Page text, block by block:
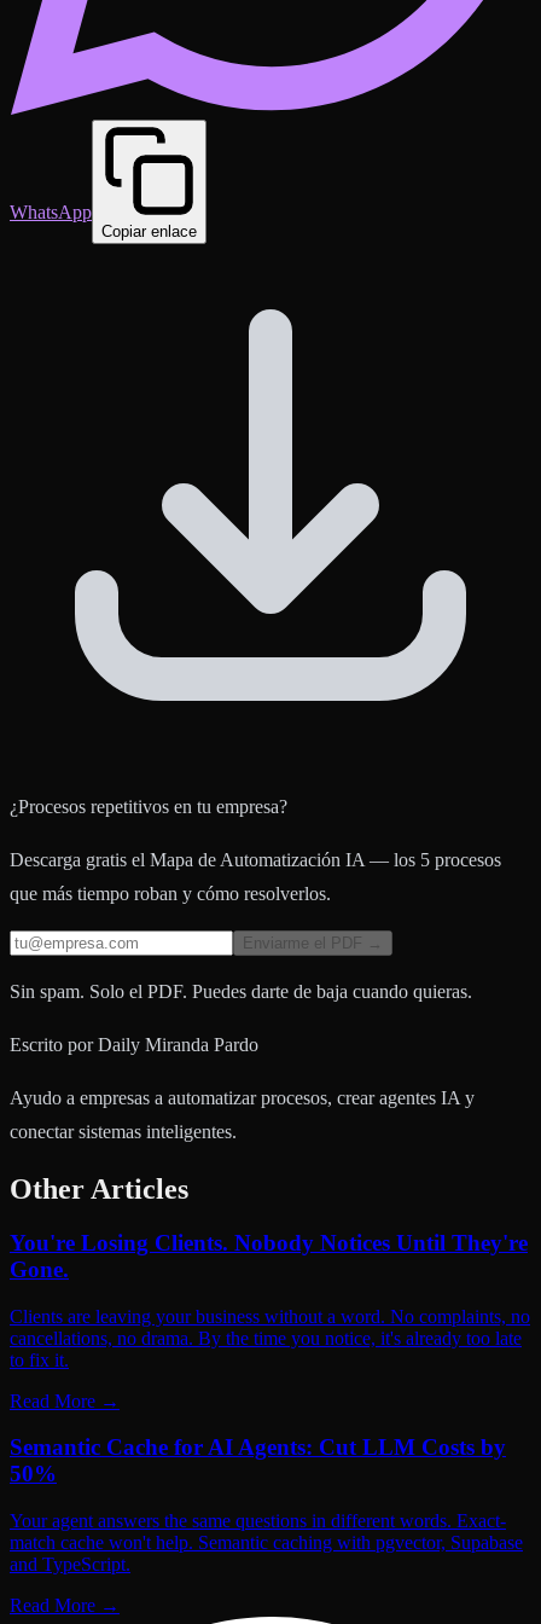
WhatsApp
Copiar enlace
¿Procesos repetitivos en tu empresa?
Descarga gratis el Mapa de Automatización IA — los 5 procesos
que más tiempo roban y cómo resolverlos.
Enviarme el PDF →
Sin spam. Solo el PDF. Puedes darte de baja cuando quieras.
Escrito por Daily Miranda Pardo
Ayudo a empresas a automatizar procesos, crear agentes IA y
conectar sistemas inteligentes.
Other Articles
You're Losing Clients. Nobody Notices Until They're
Gone.
Clients are leaving your business without a word. No complaints, no
cancellations, no drama. By the time you notice, it's already too late
to fix it.
Read More →
Semantic Cache for AI Agents: Cut LLM Costs by
50%
Your agent answers the same questions in different words. Exact-
match cache won't help. Semantic caching with pgvector, Supabase
and TypeScript.
Read More →